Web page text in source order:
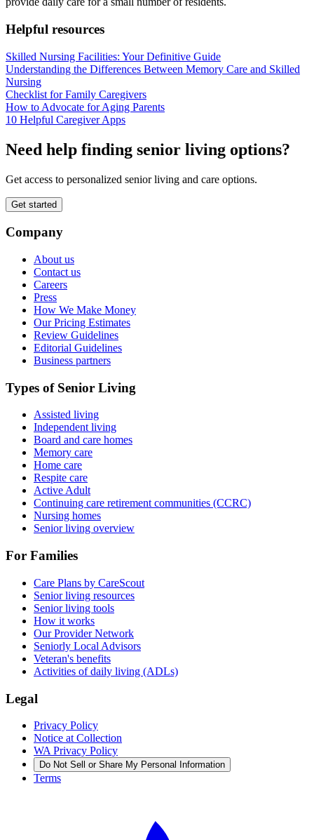
Helpful resources
Skilled Nursing Facilities: Your Definitive Guide
Understanding the Differences Between Memory Care and Skilled
Nursing
Checklist for Family Caregivers
How to Advocate for Aging Parents
10 Helpful Caregiver Apps
Need help finding senior living options?
Get access to personalized senior living and care options.
Get started
Company
About us
Contact us
Careers
Press
How We Make Money
Our Pricing Estimates
Review Guidelines
Editorial Guidelines
Business partners
Types of Senior Living
Assisted living
Independent living
Board and care homes
Memory care
Home care
Respite care
Active Adult
Continuing care retirement communities (CCRC)
Nursing homes
Senior living overview
For Families
Care Plans by CareScout
Senior living resources
Senior living tools
How it works
Our Provider Network
Seniorly Local Advisors
Veteran's benefits
Activities of daily living (ADLs)
Legal
Privacy Policy
Notice at Collection
WA Privacy Policy
Do Not Sell or Share My Personal Information
Terms